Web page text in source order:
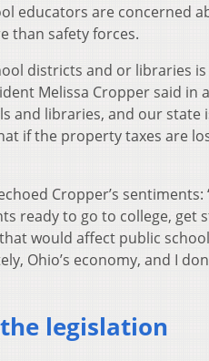
educators are concerned
than safety forces.
districts and or libraries
Melissa Cropper said in
and libraries, and our state
if the property taxes are
Cropper’s
ready to go to college, get
would affect public
Ohio’s economy, and I
legislation